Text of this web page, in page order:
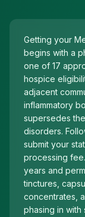
Getting your
begins with a
one of 17
hospice
adjacent
inflammatory
supersedes
disorders.
submit your
processing
years and
tinctures,
concentrates,
phasing in with